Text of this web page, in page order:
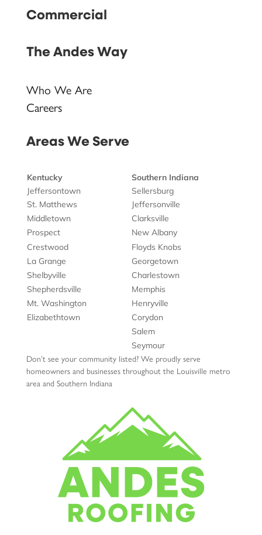
Commercial
The Andes Way
Who We Are
Careers
Areas We Serve
Kentucky
Southern Indiana
Jeffersontown
Sellersburg
St. Matthews
Jeffersonville
Middletown
Clarksville
Prospect
New Albany
Crestwood
Floyds Knobs
La Grange
Georgetown
Shelbyville
Charlestown
Shepherdsville
Memphis
Mt. Washington
Henryville
Elizabethtown
Corydon
Salem
Seymour
Don’t see your community listed? We proudly serve
homeowners and businesses throughout the Louisville metro
area and Southern Indiana